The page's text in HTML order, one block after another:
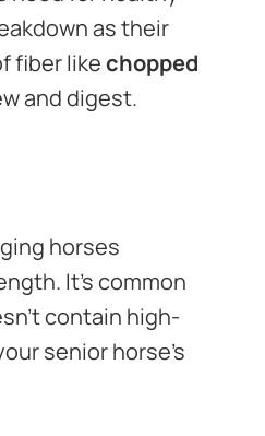
as their
fiber likechopped
and digest.
horses
It’s common
contain high-
senior horse’s